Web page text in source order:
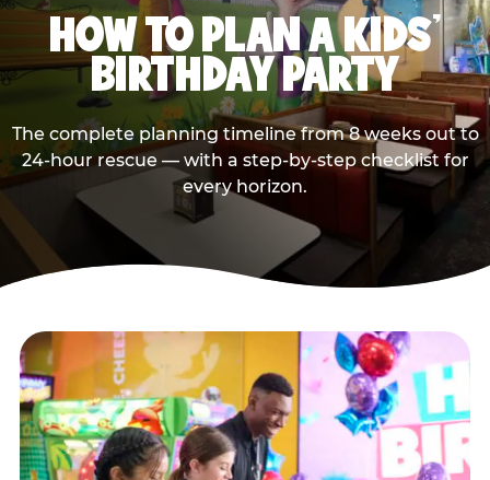
HOW TO PLAN A KIDS’
BIRTHDAY PARTY
The complete planning timeline from 8 weeks out to
24-hour rescue — with a step-by-step checklist for
every horizon.